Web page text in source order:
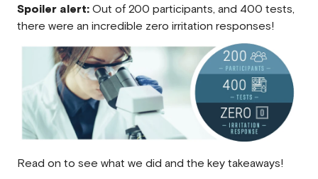
Spoiler alert: Out of 200 participants, and 400 tests,
there were an incredible zero irritation responses!
Read on to see what we did and the key takeaways!